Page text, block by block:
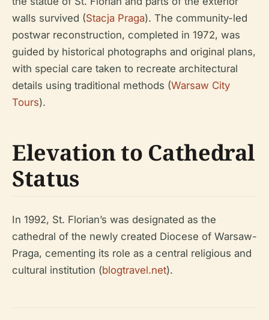
walls survived (Stacja Praga). The community-led
postwar reconstruction, completed in 1972, was
guided by historical photographs and original plans,
with special care taken to recreate architectural
details using traditional methods (Warsaw City
Tours).
Elevation to Cathedral
Status
In 1992, St. Florian’s was designated as the
cathedral of the newly created Diocese of Warsaw-
Praga, cementing its role as a central religious and
cultural institution (blogtravel.net).